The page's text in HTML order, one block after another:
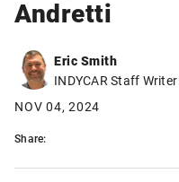
Andretti
Eric Smith
INDYCAR Staff Writer
NOV 04, 2024
Share: